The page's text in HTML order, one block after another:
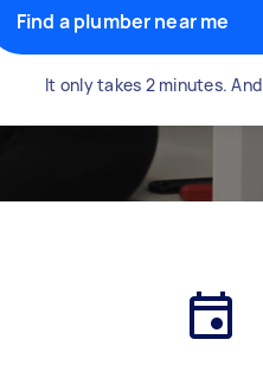
Find a plumber near me
It only takes 2 minutes. And